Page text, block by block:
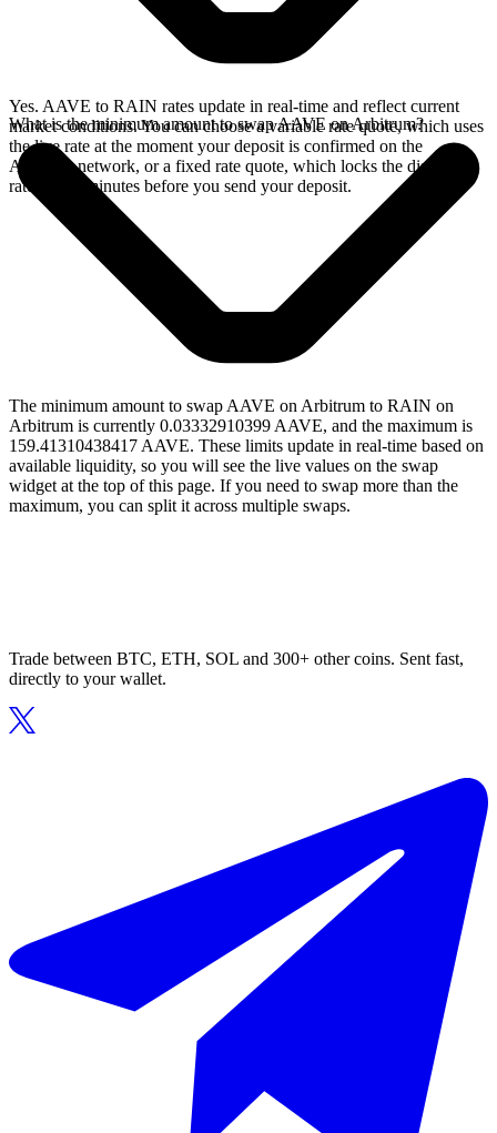
Yes. AAVE to RAIN rates update in real-time and reflect current
market conditions. You can choose a variable rate quote, which uses
the live rate at the moment your deposit is confirmed on the
Arbitrum network, or a fixed rate quote, which locks the displayed
rate for 15 minutes before you send your deposit.
What is the minimum amount to swap AAVE on Arbitrum?
The minimum amount to swap AAVE on Arbitrum to RAIN on
Arbitrum is currently 0.03332910399 AAVE, and the maximum is
159.41310438417 AAVE. These limits update in real-time based on
available liquidity, so you will see the live values on the swap
widget at the top of this page. If you need to swap more than the
maximum, you can split it across multiple swaps.
Trade between BTC, ETH, SOL and 300+ other coins. Sent fast,
directly to your wallet.